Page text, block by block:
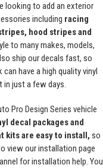
looking to add an exterior
including racing
hood stripes and
to many makes, models,
ship our decals fast, so
have a high quality vinyl
in just a few days.
Pro Design Series vehicle
decal packages and
kits are easy to install, so
view our installation page
for installation help. You